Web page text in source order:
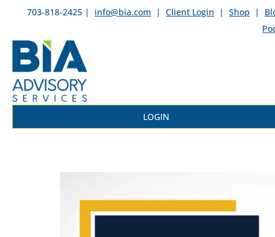
703-818-2425 | info@bia.com | Client Login | Shop |
LOGIN